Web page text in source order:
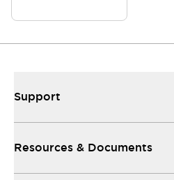
Support
Resources & Documents